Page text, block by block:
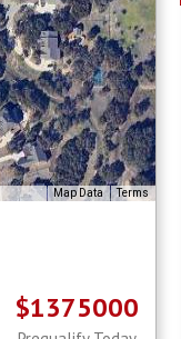
Map Data Terms
$1375000